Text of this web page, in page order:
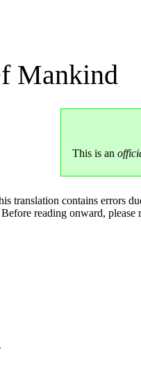
Mankind
This is an
translation contains errors
Before reading onward, please